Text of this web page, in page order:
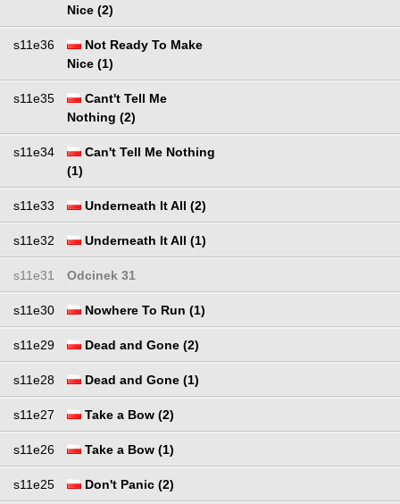
Nice (2)
s11e36
Not Ready To Make
Nice (1)
s11e35
Cant't Tell Me
Nothing (2)
s11e34
Can't Tell Me Nothing
(1)
s11e33 Underneath It All (2)
s11e32 Underneath It All (1)
s11e31 Odcinek 31
s11e30 Nowhere To Run (1)
s11e29 Dead and Gone (2)
s11e28 Dead and Gone (1)
s11e27 Take a Bow (2)
s11e26 Take a Bow (1)
s11e25 Don't Panic (2)